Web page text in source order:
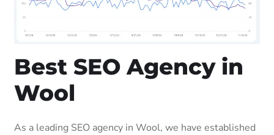
Best SEO Agency in
Wool
As a leading SEO agency in Wool, we have established